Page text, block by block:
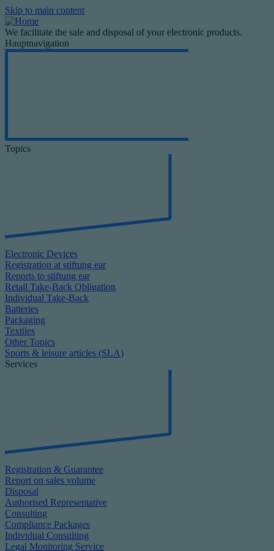
Skip to main content
We facilitate the sale and disposal of your electronic products.
Hauptnavigation
Topics
Electronic Devices
Registration at stiftung ear
Reports to stiftung ear
Retail Take-Back Obligation
Individual Take-Back
Batteries
Packaging
Textiles
Other Topics
Sports & leisure articles (SLA)
Services
Registration & Guarantee
Report on sales volume
Disposal
Authorised Representative
Consulting
Compliance Packages
Individual Consulting
Legal Monitoring Service